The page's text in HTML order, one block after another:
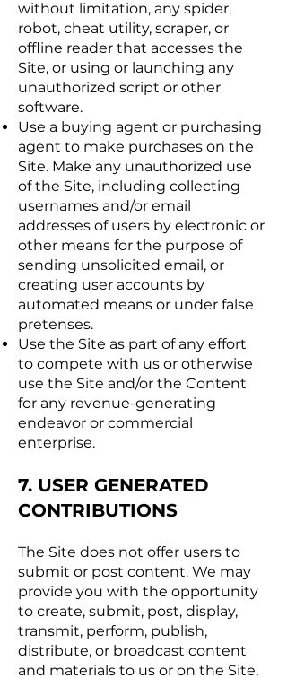
without limitation, any spider,
robot, cheat utility, scraper, or
offline reader that accesses the
Site, or using or launching any
unauthorized script or other
software.
Use a buying agent or purchasing
agent to make purchases on the
Site. Make any unauthorized use
of the Site, including collecting
usernames and/or email
addresses of users by electronic or
other means for the purpose of
sending unsolicited email, or
creating user accounts by
automated means or under false
pretenses.
Use the Site as part of any effort
to compete with us or otherwise
use the Site and/or the Content
for any revenue-generating
endeavor or commercial
enterprise.
7. USER GENERATED
CONTRIBUTIONS
The Site does not offer users to
submit or post content. We may
provide you with the opportunity
to create, submit, post, display,
transmit, perform, publish,
distribute, or broadcast content
and materials to us or on the Site,